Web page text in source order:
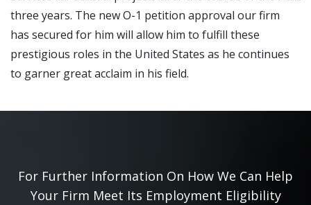
three years. The new O-1 petition approval our firm
has secured for him will allow him to fulfill these
prestigious roles in the United States as he continues
to garner great acclaim in his field.
For Further Information On How We Can Help
Your Firm Meet Its Employment Eligibility